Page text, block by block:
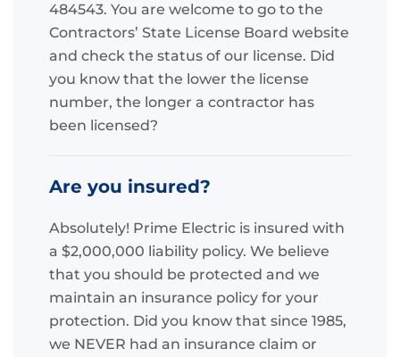
484543. You are welcome to go to the
Contractors’ State License Board website
and check the status of our license. Did
you know that the lower the license
number, the longer a contractor has
been licensed?
Are you insured?
Absolutely! Prime Electric is insured with
a $2,000,000 liability policy. We believe
that you should be protected and we
maintain an insurance policy for your
protection. Did you know that since 1985,
we NEVER had an insurance claim or